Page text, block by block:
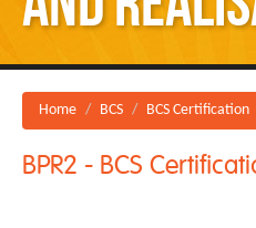
Home BCS BCS Certification
BPR2 - BCS